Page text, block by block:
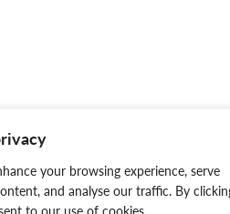
your browsing experience, serve
and analyse our traffic. By
to our use of cookies.